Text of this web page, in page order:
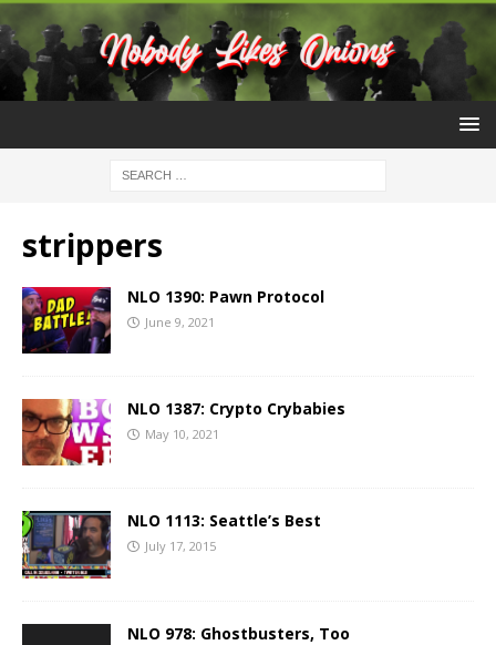
strippers
NLO 1390: Pawn Protocol
June 9, 2021
NLO 1387: Crypto Crybabies
May 10, 2021
NLO 1113: Seattle’s Best
July 17, 2015
NLO 978: Ghostbusters, Too